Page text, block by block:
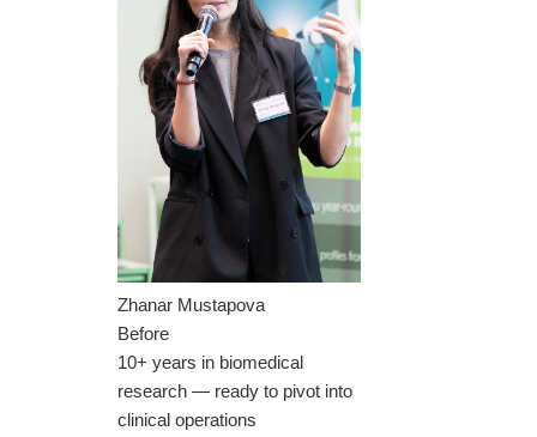
Zhanar Mustapova
Before
10+ years in biomedical
research — ready to pivot into
clinical operations